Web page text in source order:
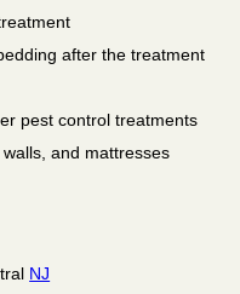
after the treatment
pest control treatments
and mattresses
NJ